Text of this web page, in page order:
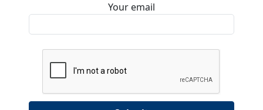
Your email